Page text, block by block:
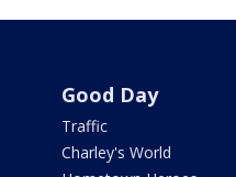
Good Day
Traffic
Charley's World